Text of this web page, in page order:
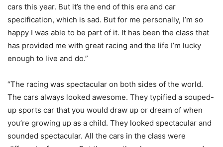
cars this year. But it’s the end of this era and car
specification, which is sad. But for me personally, I’m so
happy I was able to be part of it. It has been the class that
has provided me with great racing and the life I’m lucky
enough to live and do.”
“The racing was spectacular on both sides of the world.
The cars always looked awesome. They typified a souped-
up sports car that you would draw up or dream of when
you’re growing up as a child. They looked spectacular and
sounded spectacular. All the cars in the class were